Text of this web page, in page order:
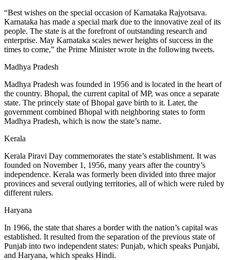
“Best wishes on the special occasion of Karnataka Rajyotsava.
Karnataka has made a special mark due to the innovative zeal of its
people. The state is at the forefront of outstanding research and
enterprise. May Karnataka scales newer heights of success in the
times to come,” the Prime Minister wrote in the following tweets.
Madhya Pradesh
Madhya Pradesh was founded in 1956 and is located in the heart of
the country. Bhopal, the current capital of MP, was once a separate
state. The princely state of Bhopal gave birth to it. Later, the
government combined Bhopal with neighboring states to form
Madhya Pradesh, which is now the state’s name.
Kerala
Kerala Piravi Day commemorates the state’s establishment. It was
founded on November 1, 1956, many years after the country’s
independence. Kerala was formerly been divided into three major
provinces and several outlying territories, all of which were ruled by
different rulers.
Haryana
In 1966, the state that shares a border with the nation’s capital was
established. It resulted from the separation of the previous state of
Punjab into two independent states: Punjab, which speaks Punjabi,
and Haryana, which speaks Hindi.